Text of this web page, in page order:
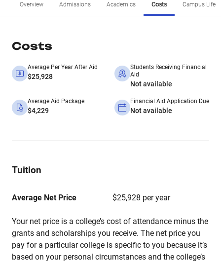
Overview Admissions Academics Costs Campus Life
Costs
Average Per Year After Aid
$25,928
Students Receiving Financial
Aid
Not available
Average Aid Package
$4,229
Financial Aid Application Due
Not available
Tuition
Average Net Price $25,928 per year
Your net price is a college’s cost of attendance minus the
grants and scholarships you receive. The net price you
pay for a particular college is specific to you because it’s
based on your personal circumstances and the college’s